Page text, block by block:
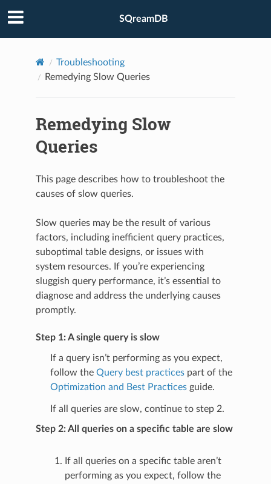
SQreamDB
Troubleshooting
Remedying Slow Queries
Remedying Slow
Queries
This page describes how to troubleshoot the
causes of slow queries.
Slow queries may be the result of various
factors, including inefficient query practices,
suboptimal table designs, or issues with
system resources. If you’re experiencing
sluggish query performance, it’s essential to
diagnose and address the underlying causes
promptly.
Step 1: A single query is slow
If a query isn’t performing as you expect,
follow theQuery best practices part of the
Optimization and Best Practices guide.
If all queries are slow, continue to step 2.
Step 2: All queries on a specific table are slow
If all queries on a specific table aren’t
performing as you expect, follow the